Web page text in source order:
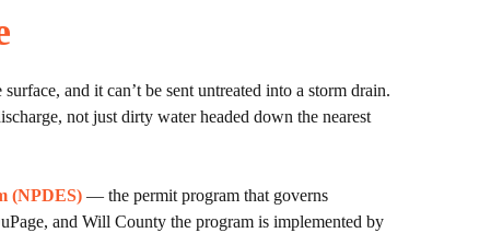
and it can’t be sent untreated into a storm drain.
not just dirty water headed down the nearest
(NPDES) — the permit program that governs
and Will County the program is implemented by